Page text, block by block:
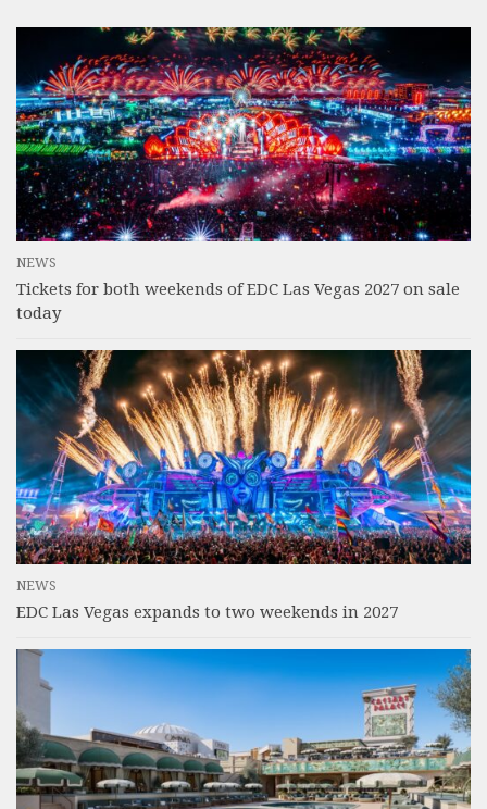
NEWS
Tickets for both weekends of EDC Las Vegas 2027 on sale
today
NEWS
EDC Las Vegas expands to two weekends in 2027